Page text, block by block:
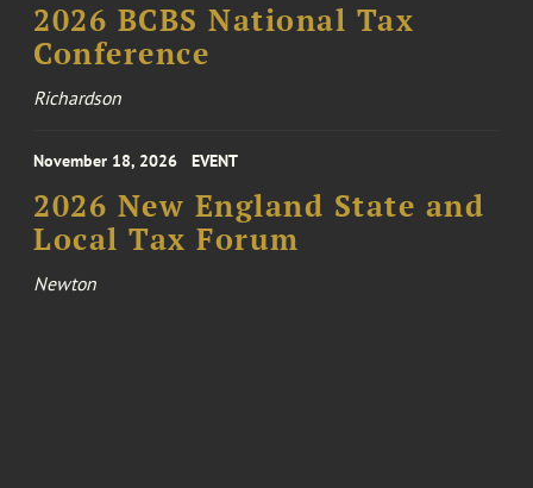
2026 BCBS National Tax
Conference
Richardson
November 18, 2026 EVENT
2026 New England State and
Local Tax Forum
Newton